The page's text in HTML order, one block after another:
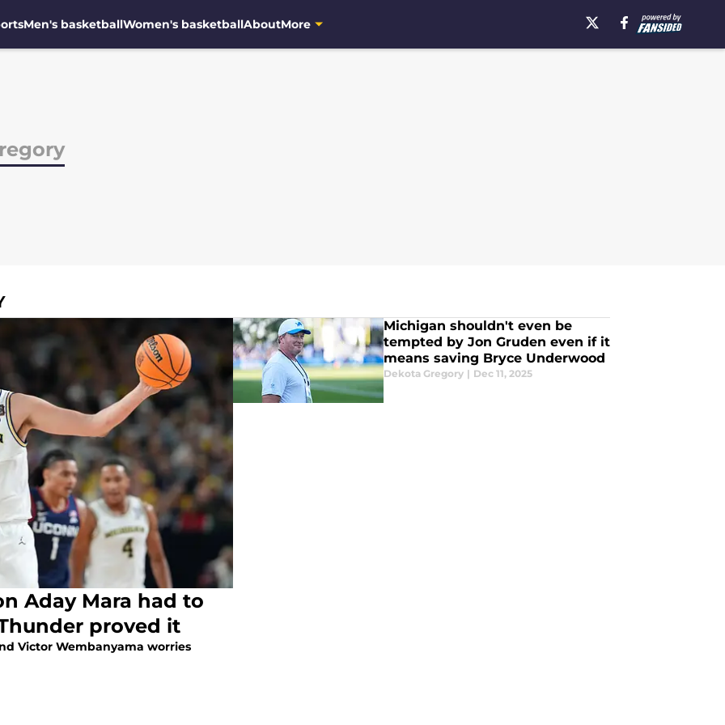
Men's basketballWomen's basketballAboutMore
Aday Mara had to
proved it
Victor Wembanyama worries
Michigan shouldn't even be
tempted by Jon Gruden even if it
means saving Bryce Underwood
Dekota Gregory | Dec 11, 2025